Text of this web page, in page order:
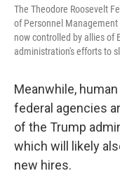
The Theodore Roosevelt
of Personnel
now controlled by allies of
administration's efforts to
Meanwhile,
federal agencies
of the Trump
which will likely
new hires.